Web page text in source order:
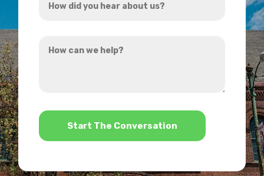
did
hear
can
*